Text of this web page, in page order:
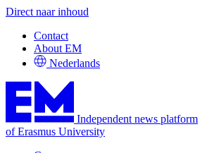
Direct naar inhoud
Contact
About EM
Nederlands
Independent news platform
of Erasmus University